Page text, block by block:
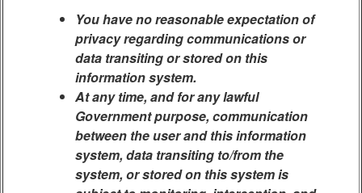
You have no reasonable expectation of
privacy regarding communications or
data transiting or stored on this
information system.
At any time, and for any lawful
Government purpose, communication
between the user and this information
system, data transiting to/from the
system, or stored on this system is